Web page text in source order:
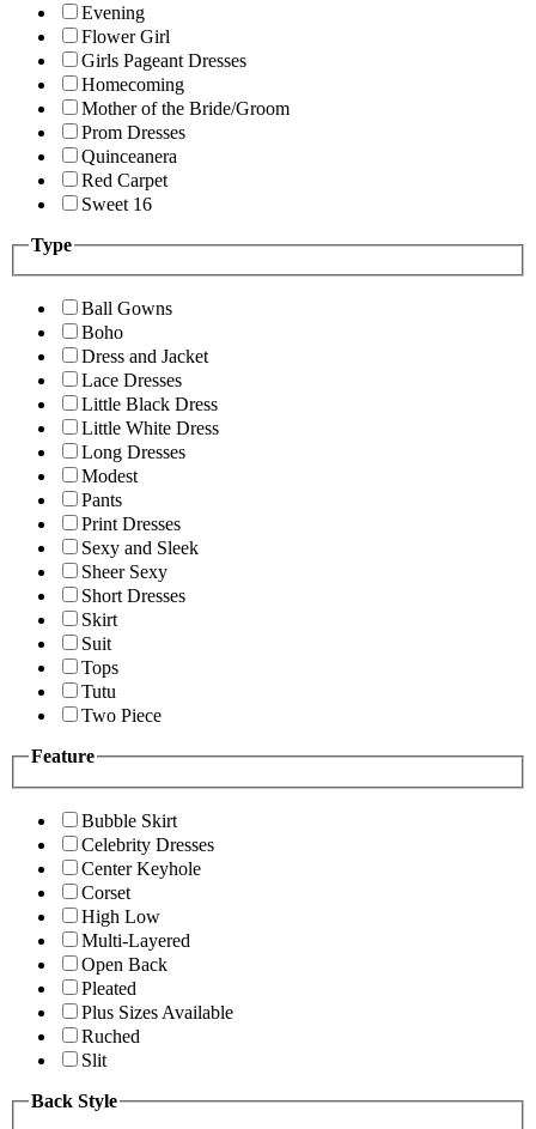
Evening
Flower Girl
Girls Pageant Dresses
Homecoming
Mother of the Bride/Groom
Prom Dresses
Quinceanera
Red Carpet
Sweet 16
Type
Ball Gowns
Boho
Dress and Jacket
Lace Dresses
Little Black Dress
Little White Dress
Long Dresses
Modest
Pants
Print Dresses
Sexy and Sleek
Sheer Sexy
Short Dresses
Skirt
Suit
Tops
Tutu
Two Piece
Feature
Bubble Skirt
Celebrity Dresses
Center Keyhole
Corset
High Low
Multi-Layered
Open Back
Pleated
Plus Sizes Available
Ruched
Slit
Back Style